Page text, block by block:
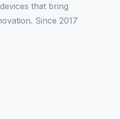
that bring
Since 2017